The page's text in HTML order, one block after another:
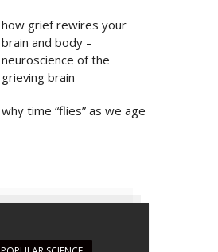
how grief rewires your
brain and body –
neuroscience of the
grieving brain
why time “flies” as we age